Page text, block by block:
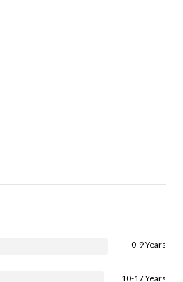
0-9 Years
10-17 Years